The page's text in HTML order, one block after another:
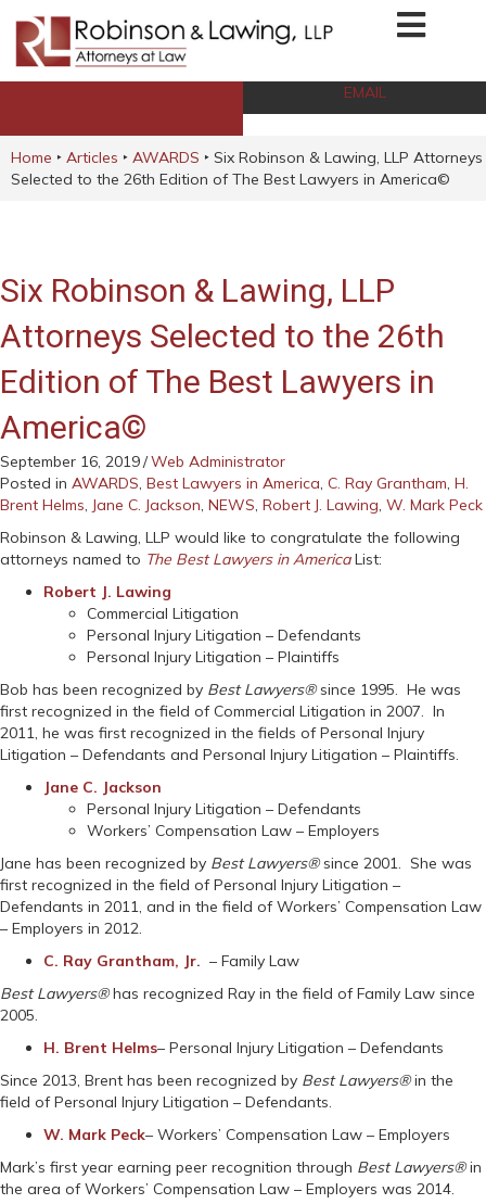
EMAIL
Home ‣ Articles ‣ AWARDS ‣ Six Robinson & Lawing, LLP Attorneys
Selected to the 26th Edition of The Best Lawyers in America©
Six Robinson & Lawing, LLP
Attorneys Selected to the 26th
Edition of The Best Lawyers in
America©
September 16, 2019/Web Administrator
Posted in AWARDS, Best Lawyers in America, C. Ray Grantham, H.
Brent Helms, Jane C. Jackson, NEWS, Robert J. Lawing, W. Mark Peck
Robinson & Lawing, LLP would like to congratulate the following
attorneys named to The Best Lawyers in AmericaList:
Robert J. Lawing
Commercial Litigation
Personal Injury Litigation – Defendants
Personal Injury Litigation – Plaintiffs
Bob has been recognized by Best Lawyers®since 1995. He was
first recognized in the field of Commercial Litigation in 2007. In
2011, he was first recognized in the fields of Personal Injury
Litigation – Defendants and Personal Injury Litigation – Plaintiffs.
Jane C. Jackson
Personal Injury Litigation – Defendants
Workers’ Compensation Law – Employers
Jane has been recognized by Best Lawyers®since 2001. She was
first recognized in the field of Personal Injury Litigation –
Defendants in 2011, and in the field of Workers’ Compensation Law
– Employers in 2012.
C. Ray Grantham, Jr. – Family Law
Best Lawyers®has recognized Ray in the field of Family Law since
2005.
H. Brent Helms– Personal Injury Litigation – Defendants
Since 2013, Brent has been recognized by Best Lawyers®in the
field of Personal Injury Litigation – Defendants.
W. Mark Peck– Workers’ Compensation Law – Employers
Mark’s first year earning peer recognition through Best Lawyers®in
the area of Workers’ Compensation Law – Employers was 2014.